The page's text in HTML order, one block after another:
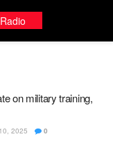
Radio
on military training,
2025 0